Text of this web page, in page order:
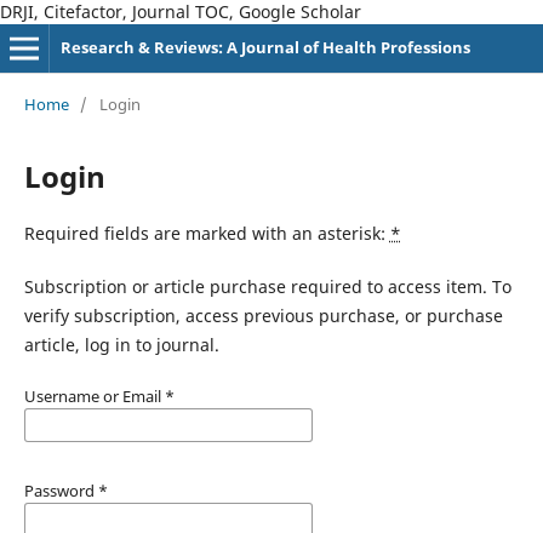
DRJI, Citefactor, Journal TOC, Google Scholar
Research & Reviews: A Journal of Health Professions
Home / Login
Login
Required fields are marked with an asterisk: *
Subscription or article purchase required to access item. To
verify subscription, access previous purchase, or purchase
article, log in to journal.
Username or Email *
Password *